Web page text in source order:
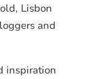
Lisbon
and
inspiration